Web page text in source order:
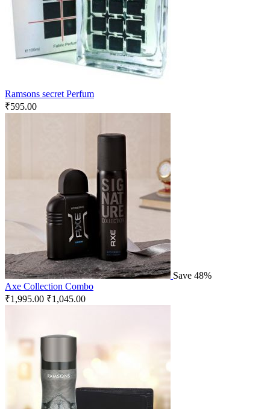
Ramsons secret Perfum
₹595.00
Save 48%
Axe Collection Combo
₹1,995.00 ₹1,045.00